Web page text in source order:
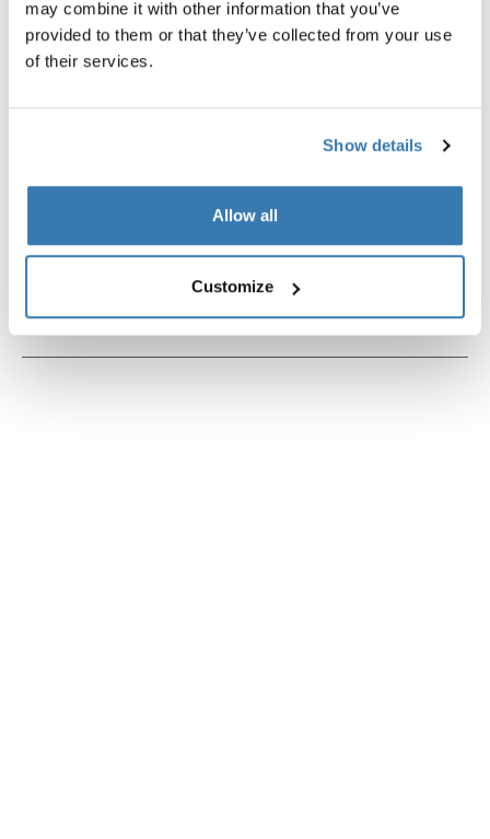
may combine it with other information that you’ve
provided to them or that they’ve collected from your use
of their services.
Show details
Allow all
Customize
All features
Toggle techspec
Technical specifications
Toggle guides and instructions
Instructions